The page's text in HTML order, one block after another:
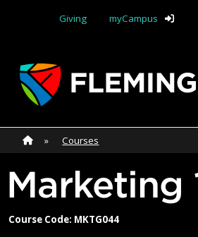
Giving
myCampus
Apply Yourself
Home
» Home»
Courses
Marketing
Course Code: MKTG044